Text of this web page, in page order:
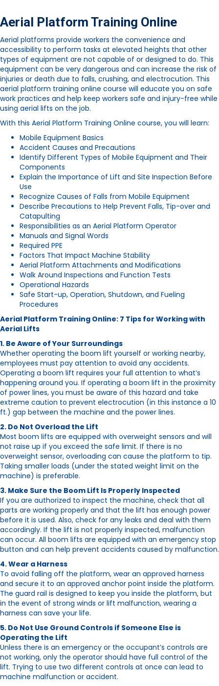
Aerial Platform Training Online
Aerial platforms provide workers the convenience and
accessibility to perform tasks at elevated heights that other
types of equipment are not capable of or designed to do. This
equipment can be very dangerous and can increase the risk of
injuries or death due to falls, crushing, and electrocution. This
aerial platform training online course will educate you on safe
work practices and help keep workers safe and injury-free while
using aerial lifts on the job.
With this Aerial Platform Training Online course, you will learn:
Mobile Equipment Basics
Accident Causes and Precautions
Identify Different Types of Mobile Equipment and Their
Components
Explain the Importance of Lift and Site Inspection Before
Use
Recognize Causes of Falls from Mobile Equipment
Describe Precautions to Help Prevent Falls, Tip-over and
Catapulting
Responsibilities as an Aerial Platform Operator
Manuals and Signal Words
Required PPE
Factors That Impact Machine Stability
Aerial Platform Attachments and Modifications
Walk Around Inspections and Function Tests
Operational Hazards
Safe Start-up, Operation, Shutdown, and Fueling
Procedures
Aerial Platform Training Online: 7 Tips for Working with
Aerial Lifts
1. Be Aware of Your Surroundings
Whether operating the boom lift yourself or working nearby,
employees must pay attention to avoid any accidents.
Operating a boom lift requires your full attention to what’s
happening around you. If operating a boom lift in the proximity
of power lines, you must be aware of this hazard and take
extreme caution to prevent electrocution (in this instance a 10
ft.) gap between the machine and the power lines.
2. Do Not Overload the Lift
Most boom lifts are equipped with overweight sensors and will
not raise up if you exceed the safe limit. If there is no
overweight sensor, overloading can cause the platform to tip.
Taking smaller loads (under the stated weight limit on the
machine) is preferable.
3. Make Sure the Boom Lift Is Properly Inspected
If you are authorized to inspect the machine, check that all
parts are working properly and that the lift has enough power
before it is used. Also, check for any leaks and deal with them
accordingly. If the lift is not properly inspected, malfunction
can occur. All boom lifts are equipped with an emergency stop
button and can help prevent accidents caused by malfunction.
4. Wear a Harness
To avoid falling off the platform, wear an approved harness
and secure it to an approved anchor point inside the platform.
The guard rail is designed to keep you inside the platform, but
in the event of strong winds or lift malfunction, wearing a
harness can save your life.
5. Do Not Use Ground Controls if Someone Else is
Operating the Lift
Unless there is an emergency or the occupant’s controls are
not working, only the operator should have full control of the
lift. Trying to use two different controls at once can lead to
machine malfunction or accident.